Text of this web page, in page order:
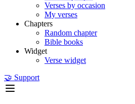
Verses by occasion
My verses
Chapters
Random chapter
Bible books
Widget
Verse widget
🤝 Support